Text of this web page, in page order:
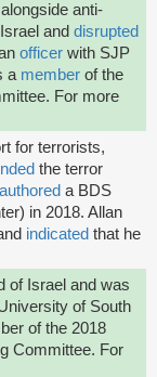
anti-
Israel and disrupted
officer with SJP
a member of the
For more
for terrorists,
the terror
a BDS
in 2018. Allan
indicated that he
of Israel and was
of South
of the 2018
Committee. For